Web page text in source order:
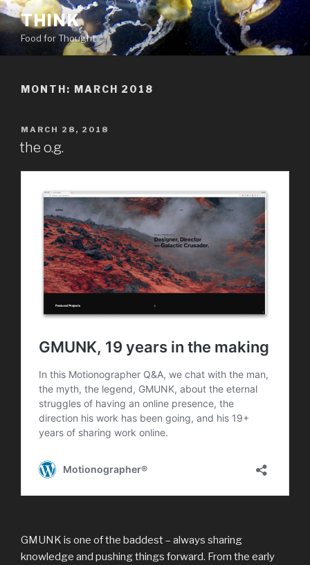
Skip
to
content
THINK
Food for Thought
MONTH: MARCH 2018
POSTED
ON
MARCH 28, 2018
the o.g.
GMUNK is one of the baddest – always sharing
knowledge and pushing things forward. From the early